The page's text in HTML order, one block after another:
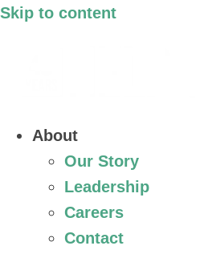
Skip to content
About
Our Story
Leadership
Careers
Contact